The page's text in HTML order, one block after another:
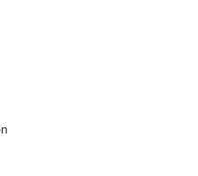
Reload August 7, 2026
Reload July 24, 2026